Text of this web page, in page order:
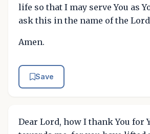
life so that I may serve You as
ask this in the name of the Lord
Amen.
Save
Dear Lord, how I thank You for